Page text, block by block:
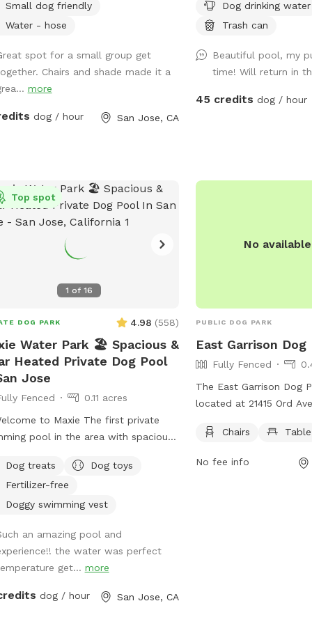
Small dog friendly
Water - hose
spot for a small group get
Chairs and shade made it a
more
dog / hour San Jose, CA
Dog drinking water
Trash can
Beautiful pool, my
time! Will return in
45 credits dog / hour
1 of 16
Top spot
DOG PARK 4.98 (558)
Water Park 🏖️ Spacious &
Heated Private Dog Pool
Jose
Fenced
0.11 acres
to Maxie The first private
pool in the area with spacious
to splash, swim, and have fun! 🌞
the Pool -Chlorinated and
cleaned weekly. -Pool
on the east side, but most of
side is waist-high shallow water.
are 3 wide steps where dogs can
in XS/S/M/L sizes, pool toys,
Dog treats
Dog toys
Fertilizer-free
Doggy swimming vest
an amazing pool and
the water was perfect
get... more
dog / hour San Jose, CA
No
PUBLIC DOG PARK
East Garrison Dog
Fully Fenced
The East Garrison Dog
located at 21415 Ord
safely in. The park
while their dogs
Chairs Table
No fee info